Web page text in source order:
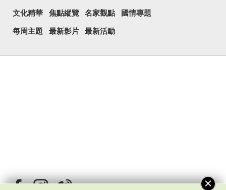
文化精華 焦點縱覽 名家觀點 國情專題
每周主題 最新影片 最新活動